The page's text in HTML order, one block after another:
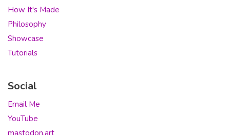
How It's Made
Philosophy
Showcase
Tutorials
Social
Email Me
YouTube